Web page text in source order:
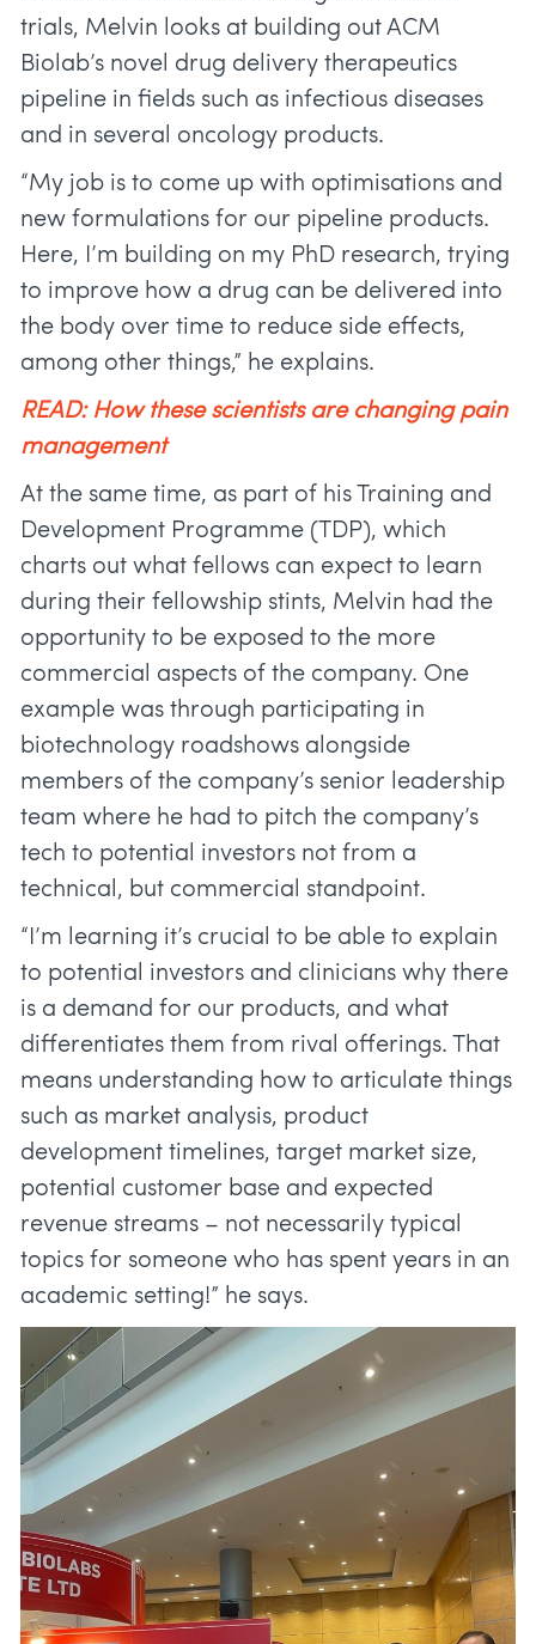
trials, Melvin looks at building out ACM
Biolab’s novel drug delivery therapeutics
pipeline in fields such as infectious diseases
and in several oncology products.
“My job is to come up with optimisations and
new formulations for our pipeline products.
Here, I’m building on my PhD research, trying
to improve how a drug can be delivered into
the body over time to reduce side effects,
among other things,” he explains.
READ: How these scientists are changing pain
management
At the same time, as part of his Training and
Development Programme (TDP), which
charts out what fellows can expect to learn
during their fellowship stints, Melvin had the
opportunity to be exposed to the more
commercial aspects of the company. One
example was through participating in
biotechnology roadshows alongside
members of the company’s senior leadership
team where he had to pitch the company’s
tech to potential investors not from a
technical, but commercial standpoint.
“I’m learning it’s crucial to be able to explain
to potential investors and clinicians why there
is a demand for our products, and what
differentiates them from rival offerings. That
means understanding how to articulate things
such as market analysis, product
development timelines, target market size,
potential customer base and expected
revenue streams – not necessarily typical
topics for someone who has spent years in an
academic setting!” he says.